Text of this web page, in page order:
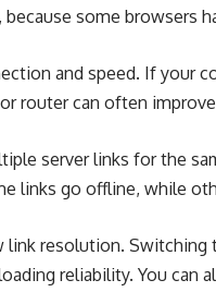
because some browsers
and speed. If your
router can often
server links for the
links go offline, while
link resolution.
reliability. You can